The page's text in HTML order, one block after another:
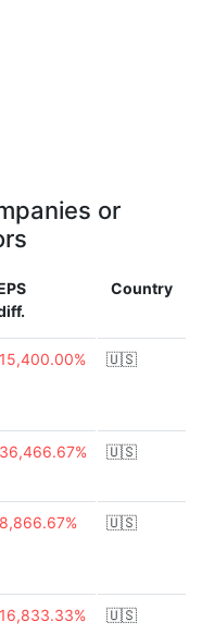
or
Country
🇺🇸
🇺🇸
🇺🇸
🇺🇸